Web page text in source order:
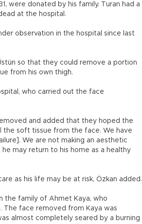
were donated by his family. Turan had a
at the hospital.
observation in the hospital since last
so that they could remove a portion
from his own thigh.
who carried out the face
and added that they hoped the
the soft tissue from the face. We have
We are not making an aesthetic
may return to his home as a healthy
as his life may be at risk, Özkan added.
the family of Ahmet Kaya, who
The face removed from Kaya was
almost completely seared by a burning